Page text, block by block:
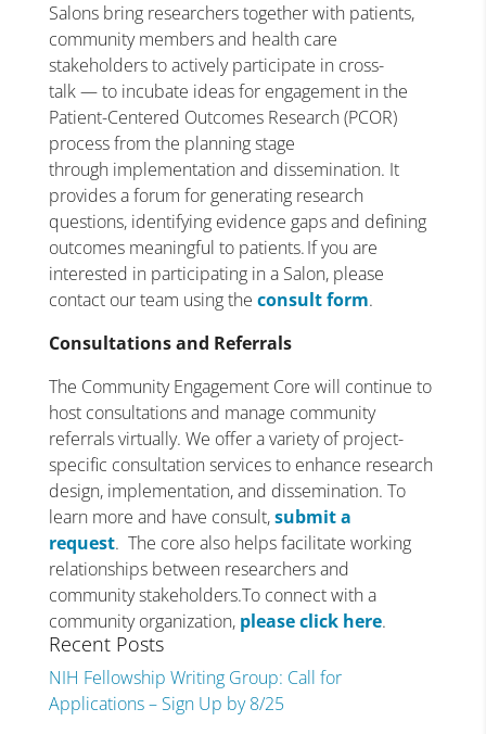
Salons bring researchers together with patients,
community members and health care
stakeholders to actively participate in cross-
talk — to incubate ideas for engagement in the
Patient-Centered Outcomes Research (PCOR)
process from the planning stage
through implementation and dissemination. It
provides a forum for generating research
questions, identifying evidence gaps and defining
outcomes meaningful to patients. If you are
interested in participating in a Salon, please
contact our team using the consult form.
Consultations and Referrals
The Community Engagement Core will continue to
host consultations and manage community
referrals virtually. We offer a variety of project-
specific consultation services to enhance research
design, implementation, and dissemination. To
learn more and have consult,submit a
request. The core also helps facilitate working
relationships between researchers and
community stakeholders.To connect with a
community organization, please click here.
Recent Posts
NIH Fellowship Writing Group: Call for
Applications – Sign Up by 8/25